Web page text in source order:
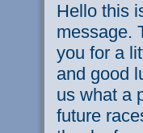
Hello this
message.
you for a
and good
us what a
future